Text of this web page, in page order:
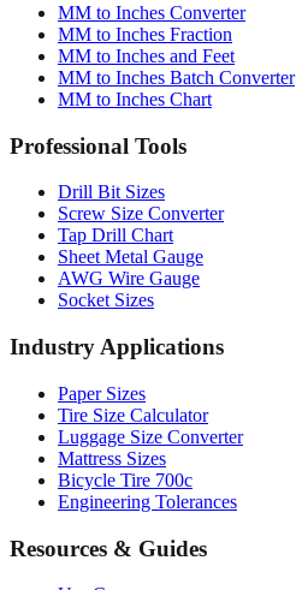
MM to Inches Converter
MM to Inches Fraction
MM to Inches and Feet
MM to Inches Batch Converter
MM to Inches Chart
Professional Tools
Drill Bit Sizes
Screw Size Converter
Tap Drill Chart
Sheet Metal Gauge
AWG Wire Gauge
Socket Sizes
Industry Applications
Paper Sizes
Tire Size Calculator
Luggage Size Converter
Mattress Sizes
Bicycle Tire 700c
Engineering Tolerances
Resources & Guides